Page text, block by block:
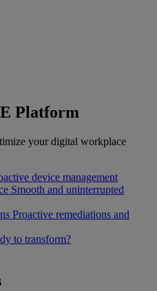
Platform
your digital workplace
device management
Smooth and uninterrupted
Proactive remediations and
to transform?